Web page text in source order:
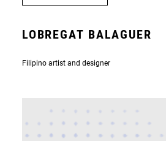
LOBREGAT BALAGUER
Filipino artist and designer